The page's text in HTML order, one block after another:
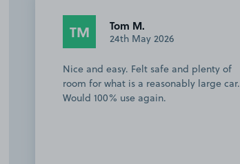
TM Tom M.
24th May 2026
Nice and easy. Felt safe and plenty of
room for what is a reasonably large car.
Would 100% use again.